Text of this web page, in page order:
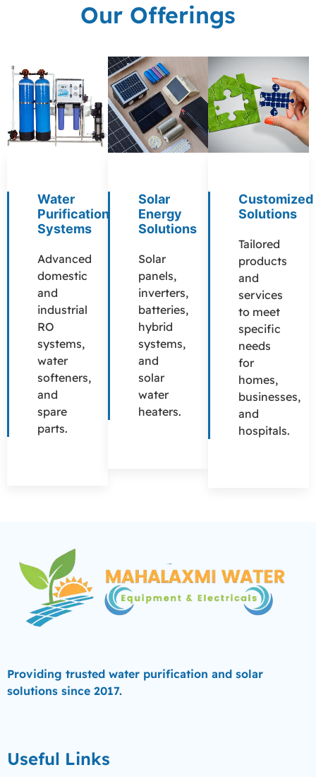
Our Offerings
Water
Purification
Systems
Advanced
domestic
and
industrial
RO
systems,
water
softeners,
and
spare
parts.
Solar
Energy
Solutions
Solar
panels,
inverters,
batteries,
hybrid
systems,
and
solar
water
heaters.
Customized
Solutions
Tailored
products
and
services
to meet
specific
needs
for
homes,
businesses,
and
hospitals.
Providing trusted water purification and solar
solutions since 2017.
Useful Links